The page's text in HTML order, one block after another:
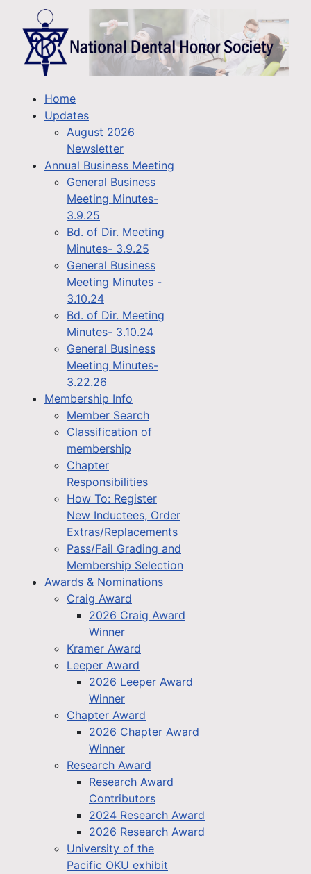
Home
Updates
August 2026
Newsletter
Annual Business Meeting
General Business
Meeting Minutes-
3.9.25
Bd. of Dir. Meeting
Minutes- 3.9.25
General Business
Meeting Minutes -
3.10.24
Bd. of Dir. Meeting
Minutes- 3.10.24
General Business
Meeting Minutes-
3.22.26
Membership Info
Member Search
Classification of
membership
Chapter
Responsibilities
How To: Register
New Inductees, Order
Extras/Replacements
Pass/Fail Grading and
Membership Selection
Awards & Nominations
Craig Award
2026 Craig Award
Winner
Kramer Award
Leeper Award
2026 Leeper Award
Winner
Chapter Award
2026 Chapter Award
Winner
Research Award
Research Award
Contributors
2024 Research Award
2026 Research Award
University of the
Pacific OKU exhibit